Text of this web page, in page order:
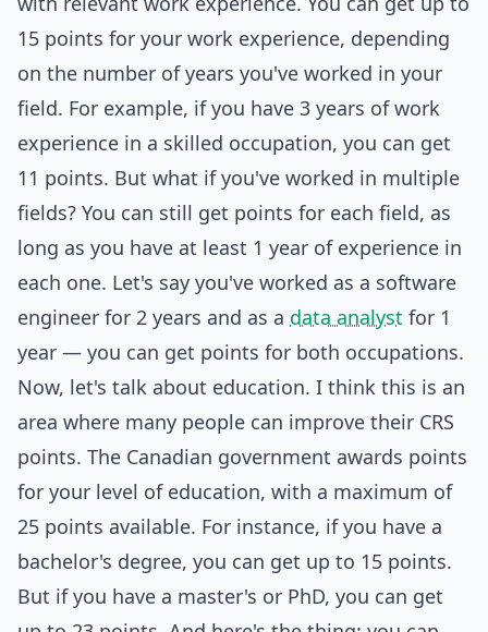
15 points for your work experience, depending
on the number of years you've worked in your
field. For example, if you have 3 years of work
experience in a skilled occupation, you can get
11 points. But what if you've worked in multiple
fields? You can still get points for each field, as
long as you have at least 1 year of experience in
each one. Let's say you've worked as a software
engineer for 2 years and as a data analyst for 1
year — you can get points for both occupations.
Now, let's talk about education. I think this is an
area where many people can improve their CRS
points. The Canadian government awards points
for your level of education, with a maximum of
25 points available. For instance, if you have a
bachelor's degree, you can get up to 15 points.
But if you have a master's or PhD, you can get